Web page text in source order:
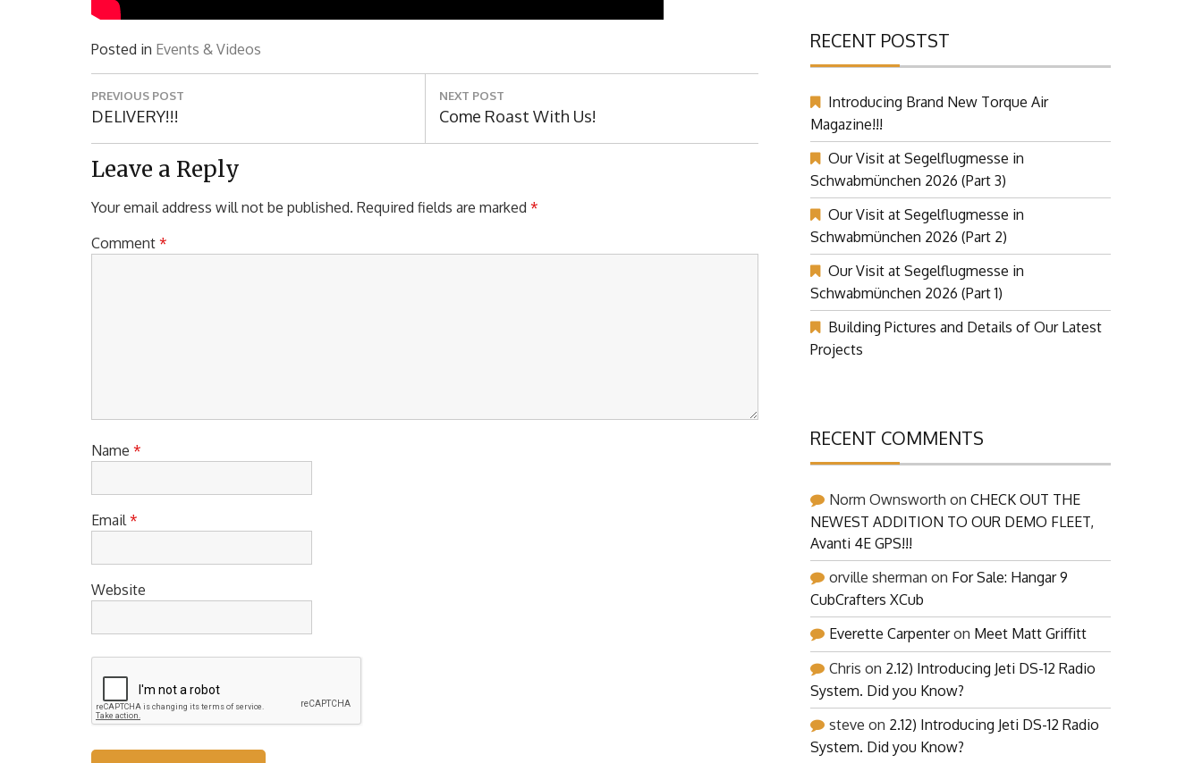
Posted in Events & Videos
Post
navigation
PREVIOUS POST
Previous
Post:
DELIVERY!!!
NEXT POST
Next
Post:
Come Roast With Us!
Leave a Reply
Your email address will not be published. Required fields are marked *
Comment *
Name *
Email*
Website
RECENT POSTST
Introducing Brand New Torque Air
Magazine!!!
Our Visit at Segelflugmesse in
Schwabmünchen 2026 (Part 3)
Our Visit at Segelflugmesse in
Schwabmünchen 2026 (Part 2)
Our Visit at Segelflugmesse in
Schwabmünchen 2026 (Part 1)
Building Pictures and Details of Our Latest
Projects
RECENT COMMENTS
Norm Ownsworth on CHECK OUT THE
NEWEST ADDITION TO OUR DEMO FLEET,
Avanti 4E GPS!!!
orville sherman on For Sale: Hangar 9
CubCrafters XCub
Everette Carpenteron Meet Matt Griffitt
Chris on 2.12) Introducing Jeti DS-12 Radio
System. Did you Know?
steve on 2.12) Introducing Jeti DS-12 Radio
System. Did you Know?